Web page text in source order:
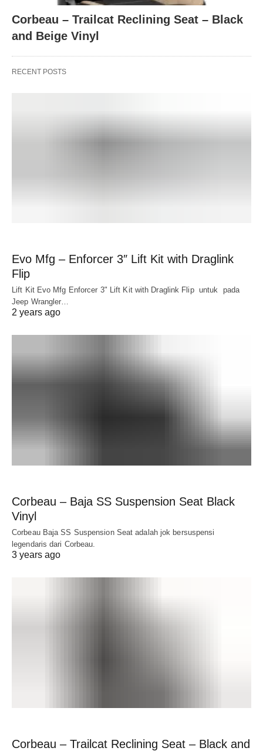
Corbeau – Trailcat Reclining Seat – Black
and Beige Vinyl
RECENT POSTS
Evo Mfg – Enforcer 3″ Lift Kit with Draglink
Flip
Lift Kit Evo Mfg Enforcer 3" Lift Kit with Draglink Flip untuk pada
Jeep Wrangler…
2 years ago
Corbeau – Baja SS Suspension Seat Black
Vinyl
Corbeau Baja SS Suspension Seat adalah jok bersuspensi
legendaris dari Corbeau.
3 years ago
Corbeau – Trailcat Reclining Seat – Black and